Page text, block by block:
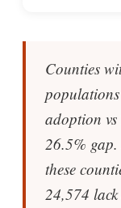
Counties
adoption
26.5%
these
24,574 lack